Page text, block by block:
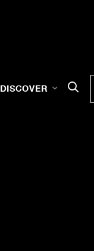
DISCOVER